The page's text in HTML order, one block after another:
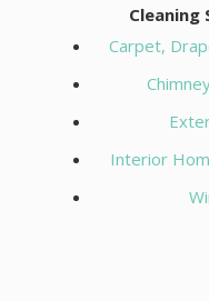
Cleaning
Carpet,
Interior